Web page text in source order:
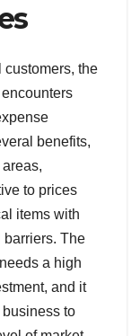
customers, the
benefits,
to prices
items with
barriers. The
a high
and it
to